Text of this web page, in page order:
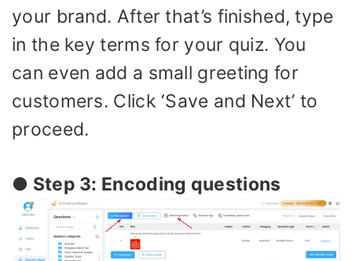
your brand. After that’s finished, type
in the key terms for your quiz. You
can even add a small greeting for
customers. Click ‘Save and Next’ to
proceed.
● Step 3: Encoding questions